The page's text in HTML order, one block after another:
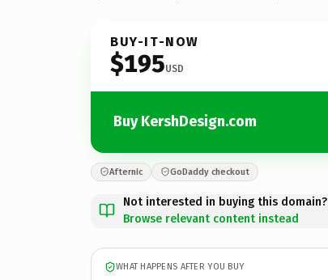
BUY-IT-NOW
$195USD
Buy KershDesign.com
Afternic GoDaddy checkout
Not interested in buying this domain?
Browse relevant content instead
WHAT HAPPENS AFTER YOU BUY